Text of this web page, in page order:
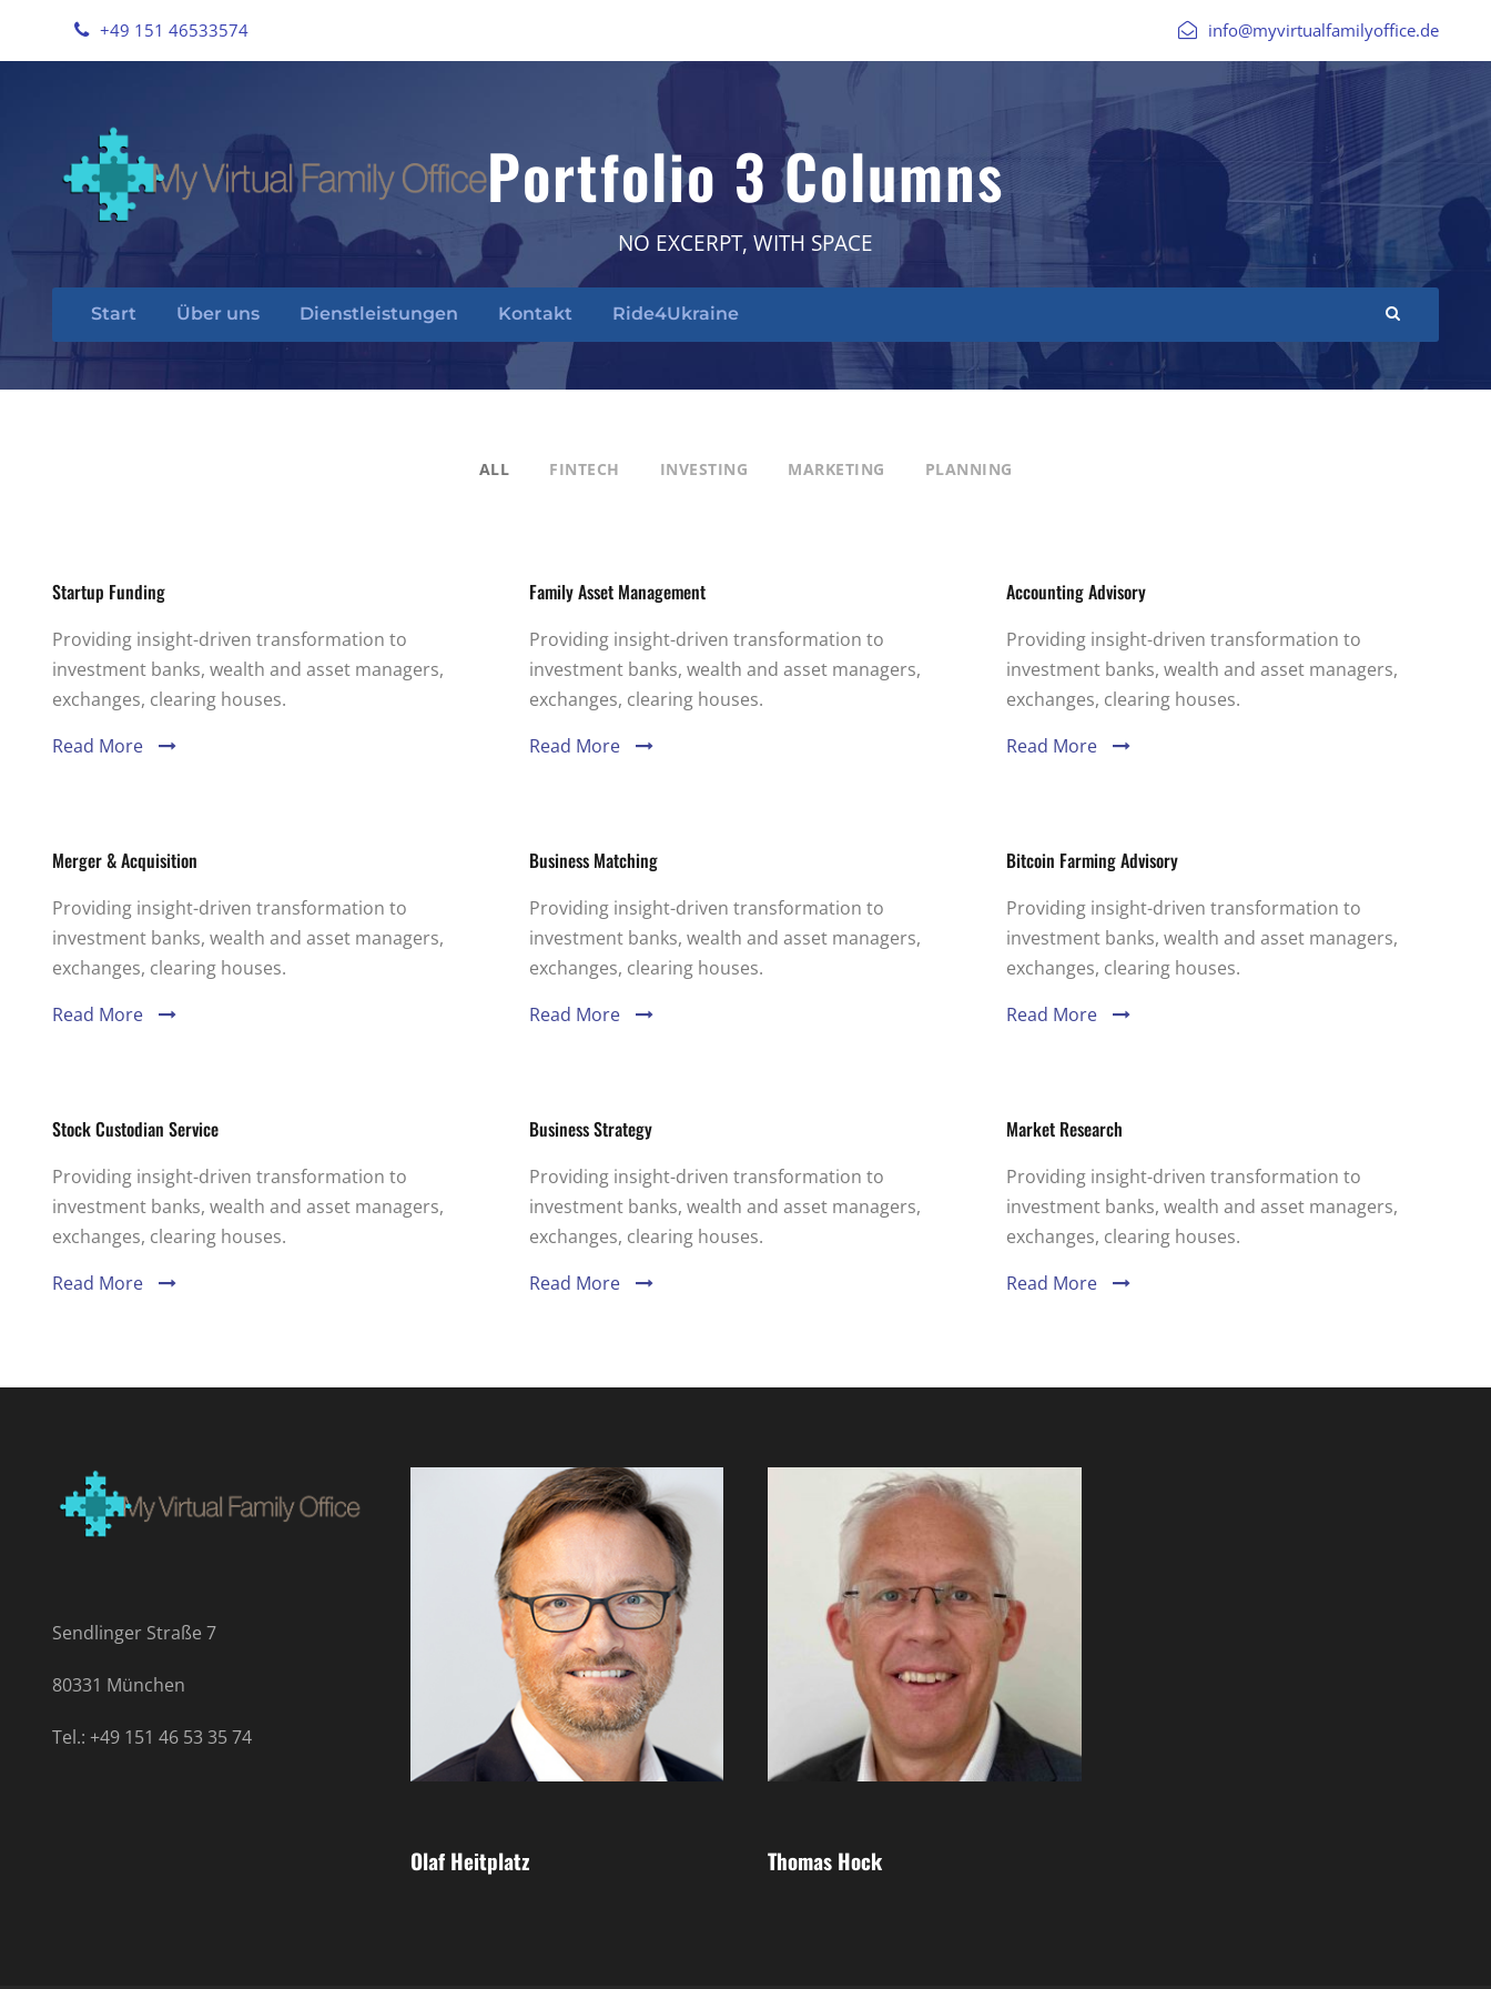
+49 151 46533574 info@myvirtualfamilyoffice.de
Start Über uns Dienstleistungen Kontakt Ride4Ukraine
Portfolio 3 Columns
NO EXCERPT, WITH SPACE
ALL FINTECH INVESTING MARKETING PLANNING
Startup Funding
Providing insight-driven transformation to
investment banks, wealth and asset managers,
exchanges, clearing houses.
Read More
Family Asset Management
Providing insight-driven transformation to
investment banks, wealth and asset managers,
exchanges, clearing houses.
Read More
Accounting Advisory
Providing insight-driven transformation to
investment banks, wealth and asset managers,
exchanges, clearing houses.
Read More
Merger & Acquisition
Providing insight-driven transformation to
investment banks, wealth and asset managers,
exchanges, clearing houses.
Read More
Business Matching
Providing insight-driven transformation to
investment banks, wealth and asset managers,
exchanges, clearing houses.
Read More
Bitcoin Farming Advisory
Providing insight-driven transformation to
investment banks, wealth and asset managers,
exchanges, clearing houses.
Read More
Stock Custodian Service
Providing insight-driven transformation to
investment banks, wealth and asset managers,
exchanges, clearing houses.
Read More
Business Strategy
Providing insight-driven transformation to
investment banks, wealth and asset managers,
exchanges, clearing houses.
Read More
Market Research
Providing insight-driven transformation to
investment banks, wealth and asset managers,
exchanges, clearing houses.
Read More
Sendlinger Straße 7
80331 München
Tel.: +49 151 46 53 35 74
Olaf Heitplatz Thomas Hock